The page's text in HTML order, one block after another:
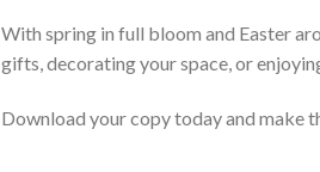
With spring in full bloom and Easter
gifts, decorating your space, or
Download your copy today and make